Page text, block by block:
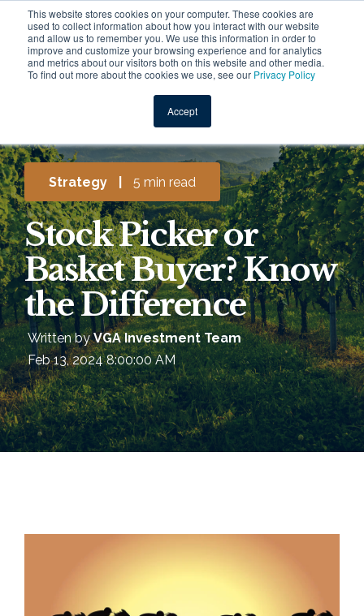
This website stores cookies on your computer. These cookies are
used to collect information about how you interact with our website
and allow us to remember you. We use this information in order to
improve and customize your browsing experience and for analytics
and metrics about our visitors both on this website and other media.
To find out more about the cookies we use, see our Privacy Policy
Accept
Strategy 5 min read
Stock Picker or
Basket Buyer? Know
the Difference
Written byVGA Investment Team
Feb 13, 2024 8:00:00 AM